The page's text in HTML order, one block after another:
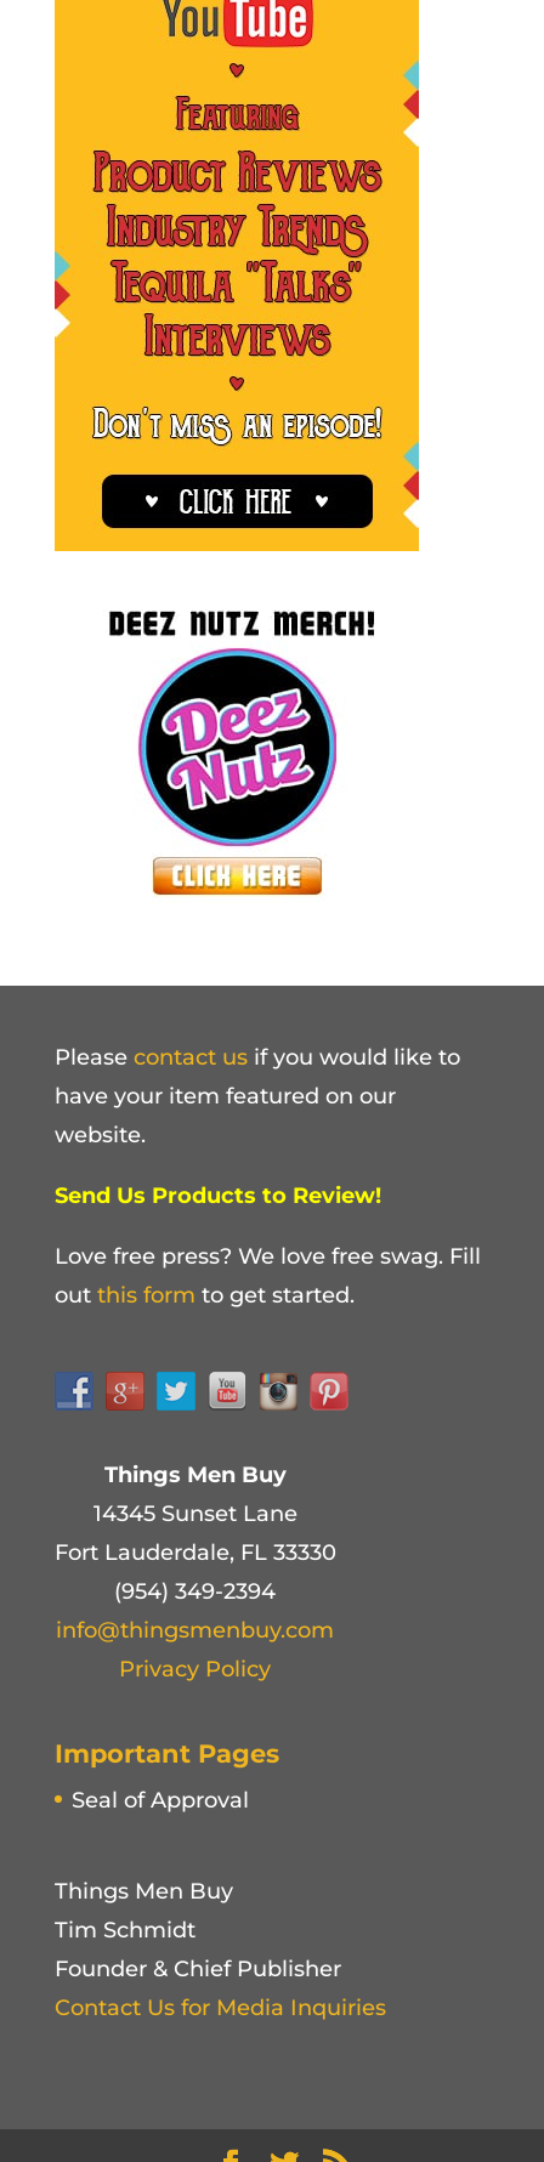
Please contact usif you would like to
have your item featured on our
website.
Send Us Products to Review!
Love free press? We love free swag. Fill
out this form to get started.
Things Men Buy
14345 Sunset Lane
Fort Lauderdale, FL 33330
(954) 349-2394
info@thingsmenbuy.com
Privacy Policy
Important Pages
Seal of Approval
Things Men Buy
Tim Schmidt
Founder & Chief Publisher
Contact Us for Media Inquiries